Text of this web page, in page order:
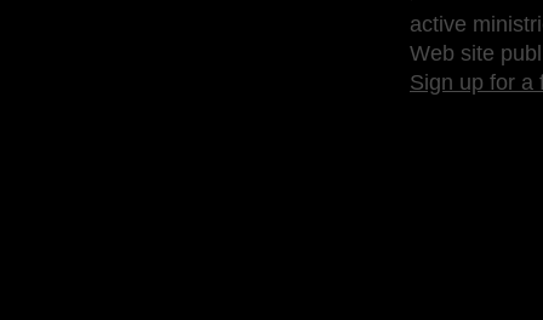
active
Web site
Sign up for a